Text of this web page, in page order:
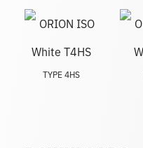
TYPE 4HS